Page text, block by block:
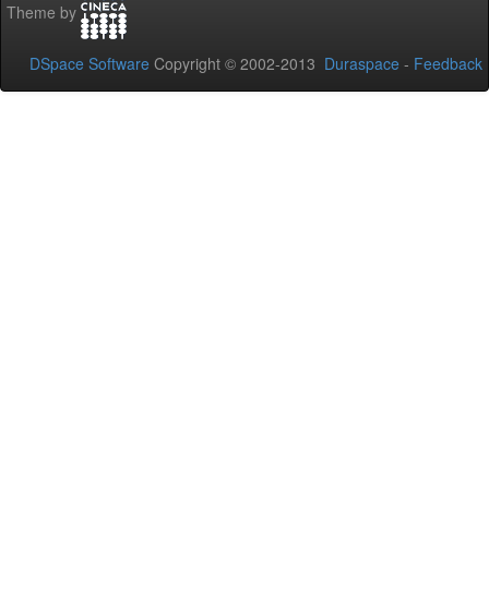
Theme by
DSpace Software Copyright © 2002-2013 Duraspace - Feedback